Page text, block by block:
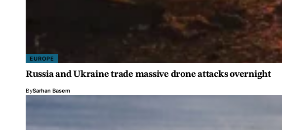
EUROPE
Russia and Ukraine trade massive drone attacks overnight
BySarhan Basem